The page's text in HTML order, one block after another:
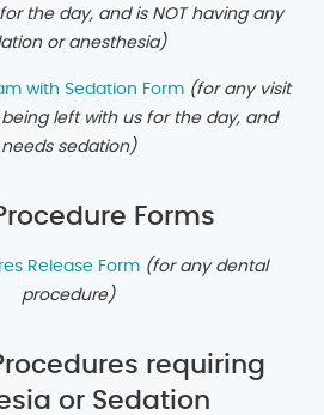
the day, and is NOT having any
or anesthesia)
with Sedation Form (for any visit
left with us for the day, and
needs sedation)
Forms
Release Form (for any dental
procedure)
requiring
or Sedation